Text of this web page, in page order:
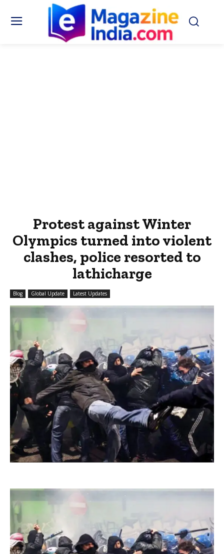
Protest against Winter
Olympics turned into violent
clashes, police resorted to
lathicharge
Blog Global Update Latest Updates